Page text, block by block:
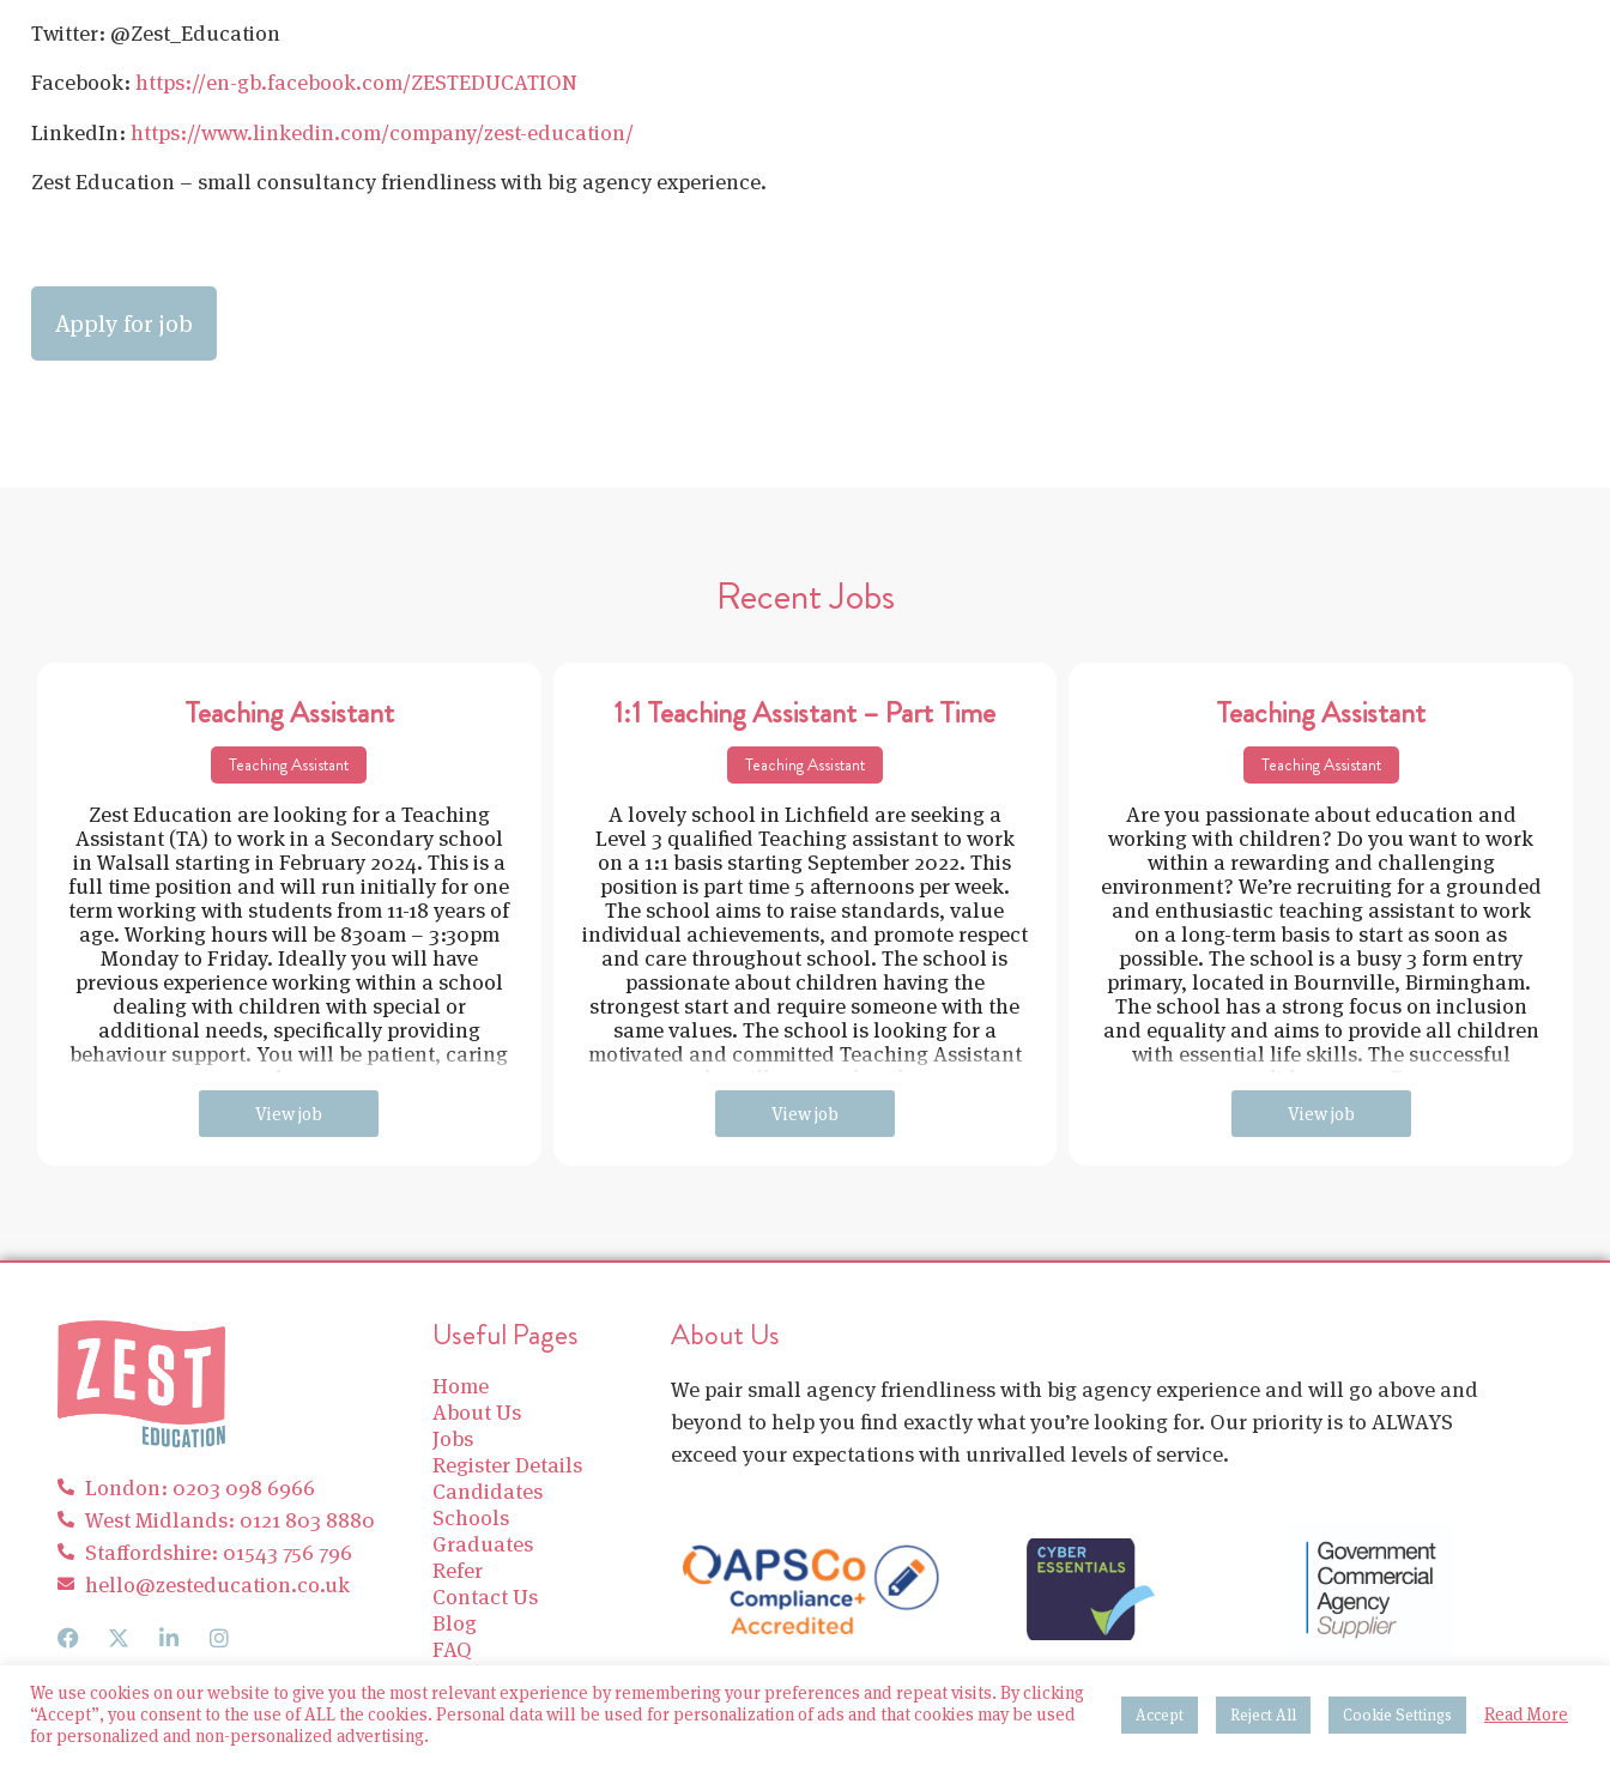
Twitter: @Zest_Education
Facebook: https://en-gb.facebook.com/ZESTEDUCATION
LinkedIn: https://www.linkedin.com/company/zest-education/
Zest Education – small consultancy friendliness with big agency experience.
Recent Jobs
Teaching Assistant
Teaching Assistant
Zest Education are looking for a Teaching
Assistant (TA) to work in a Secondary school
in Walsall starting in February 2024. This is a
full time position and will run initially for one
term working with students from 11-18 years of
age. Working hours will be 830am – 3:30pm
Monday to Friday. Ideally you will have
previous experience working within a school
dealing with children with special or
additional needs, specifically providing
behaviour support. You will be patient, caring
View job
1:1 Teaching Assistant – Part Time
Teaching Assistant
A lovely school in Lichfield are seeking a
Level 3 qualified Teaching assistant to work
on a 1:1 basis starting September 2022. This
position is part time 5 afternoons per week.
The school aims to raise standards, value
individual achievements, and promote respect
and care throughout school. The school is
passionate about children having the
strongest start and require someone with the
same values. The school is looking for a
motivated and committed Teaching Assistant
View job
Teaching Assistant
Teaching Assistant
Are you passionate about education and
working with children? Do you want to work
within a rewarding and challenging
environment? We’re recruiting for a grounded
and enthusiastic teaching assistant to work
on a long-term basis to start as soon as
possible. The school is a busy 3 form entry
primary, located in Bournville, Birmingham.
The school has a strong focus on inclusion
and equality and aims to provide all children
with essential life skills. The successful
View job
London: 0203 098 6966
West Midlands: 0121 803 8880
Staffordshire: 01543 756 796
hello@zesteducation.co.uk
Useful Pages
Home
About Us
Jobs
Register Details
Candidates
Schools
Graduates
Refer
Contact Us
Blog
FAQ
About Us
We pair small agency friendliness with big agency experience and will go above and
beyond to help you find exactly what you’re looking for. Our priority is to ALWAYS
exceed your expectations with unrivalled levels of service.
We use cookies on our website to give you the most relevant experience by remembering your preferences and repeat visits. By clicking
“Accept”, you consent to the use of ALL the cookies. Personal data will be used for personalization of ads and that cookies may be used
for personalized and non-personalized advertising.
Accept Reject All Cookie Settings Read More